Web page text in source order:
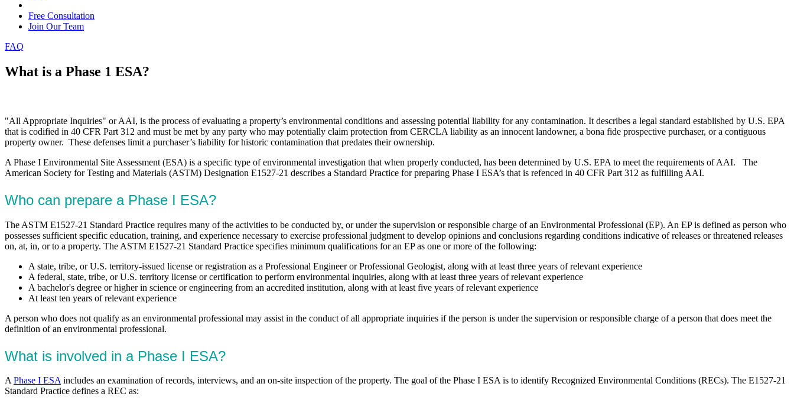
Free Consultation
Join Our Team
FAQ
What is a Phase 1 ESA?
"All Appropriate Inquiries" or AAI, is the process of evaluating a property’s environmental conditions and assessing potential liability for any contamination. It describes a legal standard established by U.S. EPA
that is codified in 40 CFR Part 312 and must be met by any party who may potentially claim protection from CERCLA liability as an innocent landowner, a bona fide prospective purchaser, or a contiguous
property owner. These defenses limit a purchaser’s liability for historic contamination that predates their ownership.
A Phase I Environmental Site Assessment (ESA) is a specific type of environmental investigation that when properly conducted, has been determined by U.S. EPA to meet the requirements of AAI. The
American Society for Testing and Materials (ASTM) Designation E1527-21 describes a Standard Practice for preparing Phase I ESA’s that is refenced in 40 CFR Part 312 as fulfilling AAI.
Who can prepare a Phase I ESA?
The ASTM E1527-21 Standard Practice requires many of the activities to be conducted by, or under the supervision or responsible charge of an Environmental Professional (EP). An EP is defined as person who
possesses sufficient specific education, training, and experience necessary to exercise professional judgment to develop opinions and conclusions regarding conditions indicative of releases or threatened releases
on, at, in, or to a property. The ASTM E1527-21 Standard Practice specifies minimum qualifications for an EP as one or more of the following:
A state, tribe, or U.S. territory-issued license or registration as a Professional Engineer or Professional Geologist, along with at least three years of relevant experience
A federal, state, tribe, or U.S. territory license or certification to perform environmental inquiries, along with at least three years of relevant experience
A bachelor's degree or higher in science or engineering from an accredited institution, along with at least five years of relevant experience
At least ten years of relevant experience
A person who does not qualify as an environmental professional may assist in the conduct of all appropriate inquiries if the person is under the supervision or responsible charge of a person that does meet the
definition of an environmental professional.
What is involved in a Phase I ESA?
APhase I ESAincludes an examination of records, interviews, and an on-site inspection of the property. The goal of the Phase I ESA is to identify Recognized Environmental Conditions (RECs). The E1527-21
Standard Practice defines a REC as: